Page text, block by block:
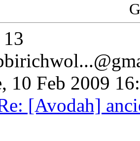
13
10 Feb 2009
[Avodah]